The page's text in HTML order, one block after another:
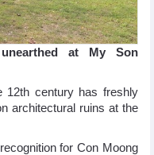
at My Son
12th century has freshly
architectural ruins at the
for Con Moong